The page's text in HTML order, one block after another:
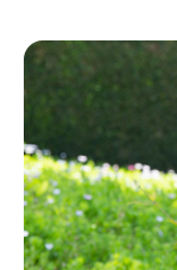
Image